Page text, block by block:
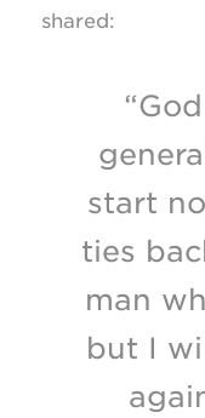
shared:
start
ties
man
but I